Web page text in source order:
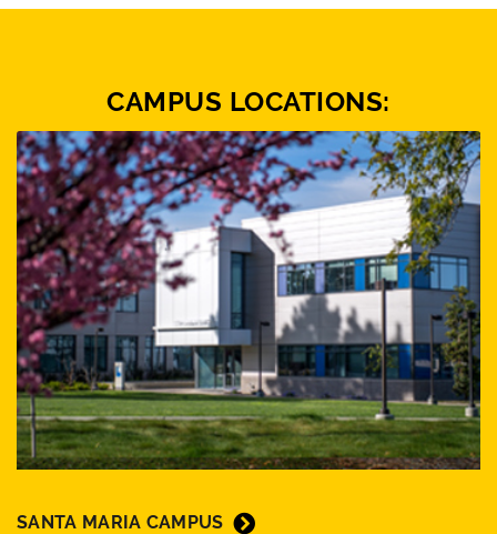
CAMPUS LOCATIONS:
SANTA MARIA CAMPUS